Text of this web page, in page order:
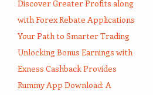
Discover Greater Profits along
with Forex Rebate Applications
Your Path to Smarter Trading
Unlocking Bonus Earnings with
Exness Cashback Provides
Rummy App Download: A